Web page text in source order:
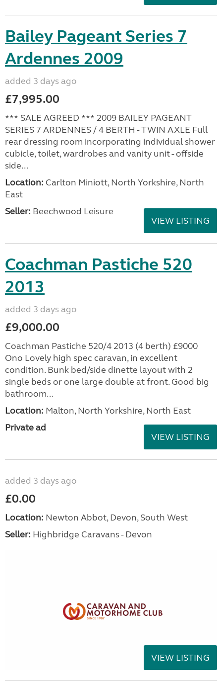
Bailey Pageant Series 7
Ardennes 2009
added 3 days ago
£7,995.00
*** SALE AGREED *** 2009 BAILEY PAGEANT
SERIES 7 ARDENNES / 4 BERTH - TWIN AXLE Full
rear dressing room incorporating individual shower
cubicle, toilet, wardrobes and vanity unit - offside
side...
Location: Carlton Miniott, North Yorkshire, North
East
Seller: Beechwood Leisure
VIEW LISTING
Coachman Pastiche 520
2013
added 3 days ago
£9,000.00
Coachman Pastiche 520/4 2013 (4 berth) £9000
Ono Lovely high spec caravan, in excellent
condition. Bunk bed/side dinette layout with 2
single beds or one large double at front. Good big
bathroom...
Location: Malton, North Yorkshire, North East
Private ad
VIEW LISTING
added 3 days ago
£0.00
Location: Newton Abbot, Devon, South West
Seller: Highbridge Caravans - Devon
VIEW LISTING